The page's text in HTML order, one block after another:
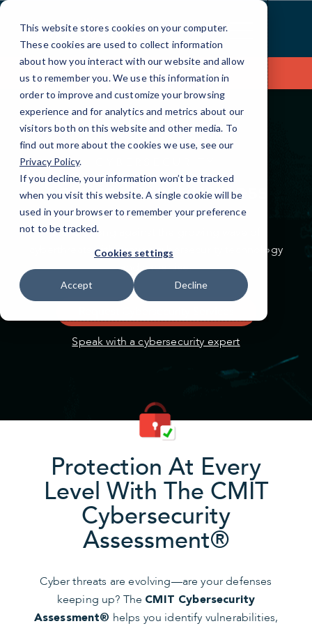
This website stores cookies on your computer.
These cookies are used to collect information
about how you interact with our website and allow
us to remember you. We use this information in
order to improve and customize your browsing
experience and for analytics and metrics about our
visitors both on this website and other media. To
find out more about the cookies we use, see our
Privacy Policy.
If you decline, your information won’t be tracked
when you visit this website. A single cookie will be
used in your browser to remember your preference
not to be tracked.
Cookies settings
Accept Decline
Skip
Content
Contact Us
Secure Your Business
Stand strong against the growing wave of
cyberthreats withproven cybersecurity technology
and expertise.
Speak with a cybersecurity expert
Protection At Every
Level With The CMIT
Cybersecurity
Assessment®
Cyber threats are evolving—are your defenses
keeping up? The CMIT Cybersecurity
Assessment® helps you identify vulnerabilities,